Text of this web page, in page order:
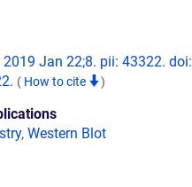
Jan 22;8. pii: 43322. doi:
( How to cite )
, Western Blot